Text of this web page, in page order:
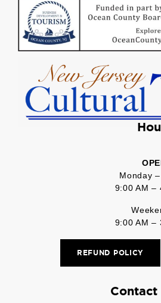
Monday
9:00 AM –
9:00 AM –
REFUND POLICY
Contact